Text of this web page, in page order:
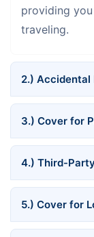
providing
traveling.
2.) Accidental
3.) Cover for
4.) Third-
5.) Cover for